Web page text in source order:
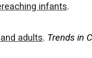
infants.
adults. Trends in